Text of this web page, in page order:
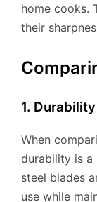
home cooks.
their
1. Durability
When
durability is a
steel blades
use while